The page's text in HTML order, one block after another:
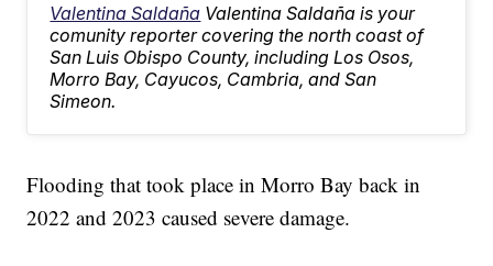
Valentina Saldaña Valentina Saldaña is your
comunity reporter covering the north coast of
San Luis Obispo County, including Los Osos,
Morro Bay, Cayucos, Cambria, and San
Simeon.
Flooding that took place in Morro Bay back in
2022 and 2023 caused severe damage.